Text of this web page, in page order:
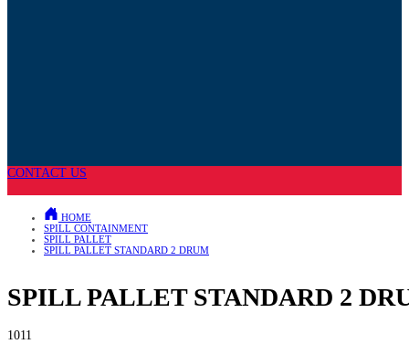
CONTACT US
HOME
SPILL CONTAINMENT
SPILL PALLET
SPILL PALLET STANDARD 2 DRUM
SPILL PALLET STANDARD 2
1011